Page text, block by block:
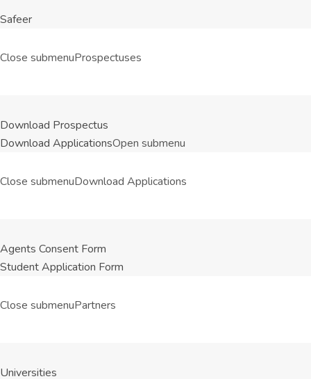
Safeer
Close submenuProspectuses
Download Prospectus
Download ApplicationsOpen submenu
Close submenuDownload Applications
Agents Consent Form
Student Application Form
Close submenuPartners
Universities